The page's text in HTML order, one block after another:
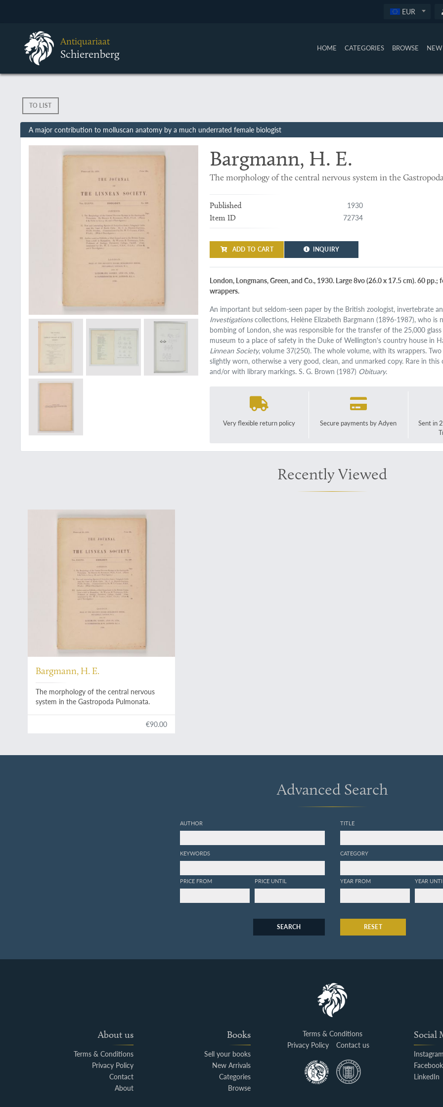
EUR
Antiquariaat
Schierenberg HOME CATEGORIES BROWSE
TO LIST
A major contribution to molluscan anatomy by a much underrated female biologist
Bargmann, H. E.
The morphology of the central nervous system in the
Published 1930
Item ID 72734
ADD TO CART INQUIRY
London, Longmans, Green, and Co., 1930. Large 8vo (26.0 x 17.5 cm). 60
wrappers.
An important but seldom-seen paper by the British zoologist, invertebrate
Investigationscollections, Helène Elizabeth Bargmann (1896-1987), who is
bombing of London, she was responsible for the transfer of the 25,000
museum to a place of safety in the Duke of Wellington's country house in
Linnean Society, volume 37(250). The whole volume, with its wrappers.
slightly worn, otherwise a very good, clean, and unmarked copy. Rare in
and/or with library markings. S. G. Brown (1987) Obituary.
Very flexible return policy Secure payments by Adyen
Sent in
Recently Viewed
Bargmann, H. E.
The morphology of the central nervous
system in the Gastropoda Pulmonata.
€90.00
Advanced Search
AUTHOR
KEYWORDS
PRICE FROM PRICE UNTIL
TITLE
CATEGORY
YEAR FROM YEAR
SEARCH RESET
About us
Terms & Conditions
Privacy Policy
Contact
About
Books
Sell your books
New Arrivals
Categories
Browse
Terms & Conditions
Privacy Policy
Contact us
Social
Facebook
LinkedIn